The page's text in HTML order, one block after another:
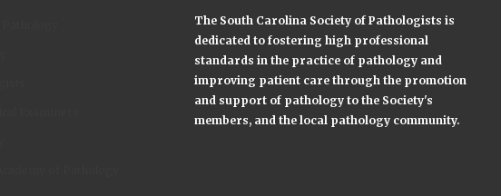
The South Carolina Society of Pathologists is
dedicated to fostering high professional
standards in the practice of pathology and
improving patient care through the promotion
and support of pathology to the Society's
members, and the local pathology community.